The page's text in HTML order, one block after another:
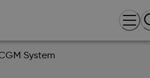
System